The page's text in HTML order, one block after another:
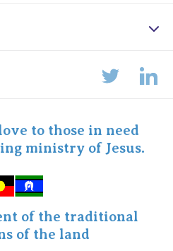
to those in need
ministry of Jesus.
of the traditional
of the land